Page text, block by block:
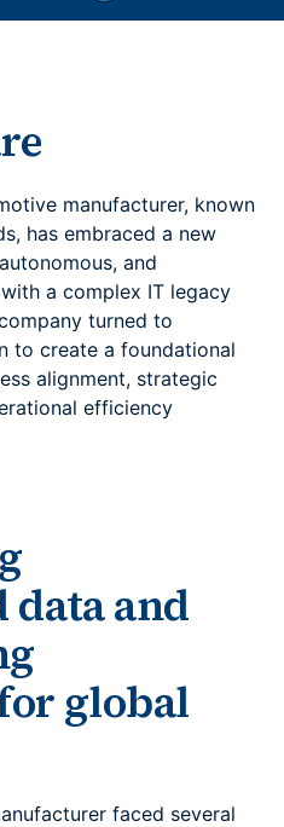
manufacturer, known
has embraced a new
and
a complex IT legacy
turned to
to create a foundational
alignment, strategic
efficiency
and
global
faced several